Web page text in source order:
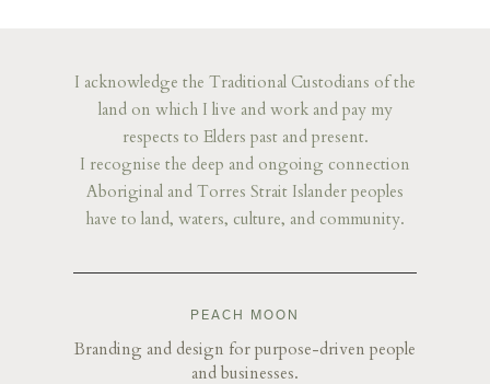
I acknowledge the Traditional Custodians of the
land on which I live and work and pay my
respects to Elders past and present.
I recognise the deep and ongoing connection
Aboriginal and Torres Strait Islander peoples
have to land, waters, culture, and community.
PEACH MOON
Branding and design for purpose-driven people
and businesses.